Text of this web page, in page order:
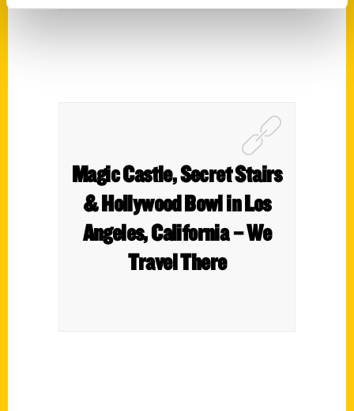
Magic Castle, Secret Stairs
& Hollywood Bowl in Los
Angeles, California – We
Travel There